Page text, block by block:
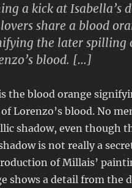
a kick at Isabella’s
share a blood
the later spilling
blood. […]
the blood orange
Lorenzo’s blood. No
shadow, even though
is not really a
of Millais’
shows a detail from the